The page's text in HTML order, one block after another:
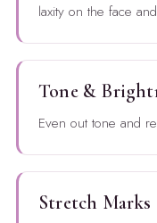
laxity on the face
Tone &
Even out tone and
Stretch Marks